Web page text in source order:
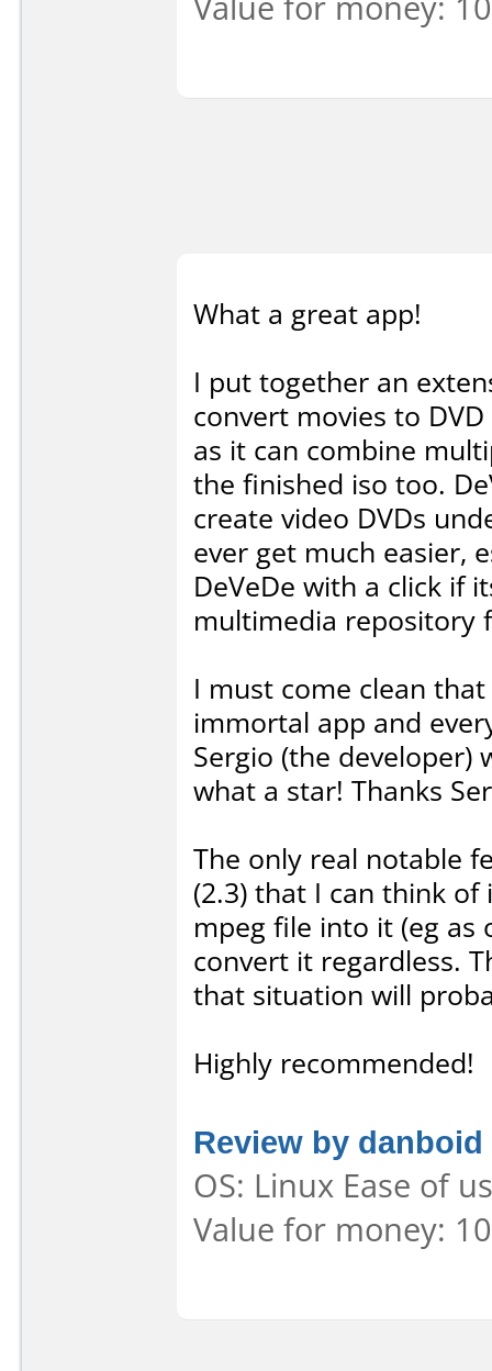
What a great app!
I put together an
convert movies to
as it can combine
the finished iso too.
create video DVDs
ever get much easier,
DeVeDe with a click if
multimedia repository
I must come clean
immortal app and
Sergio (the
what a star! Thanks
The only real notable
(2.3) that I can think
mpeg file into it (eg
convert it regardless.
that situation will
Highly recommended!
Review by danboid
OS: Linux Ease of
Value for money: